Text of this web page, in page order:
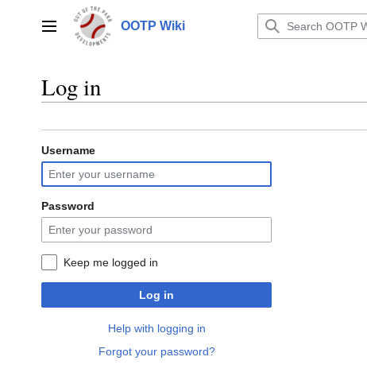
Main menu OOTP Wiki
Log in
Username
Password
Keep me logged in
Log in
Help with logging in
Forgot your password?